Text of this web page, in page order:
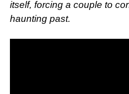
itself, forcing a couple to
haunting past.